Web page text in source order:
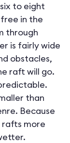
to eight
in the
through
is fairly wide
obstacles,
raft will go.
than
Because
more